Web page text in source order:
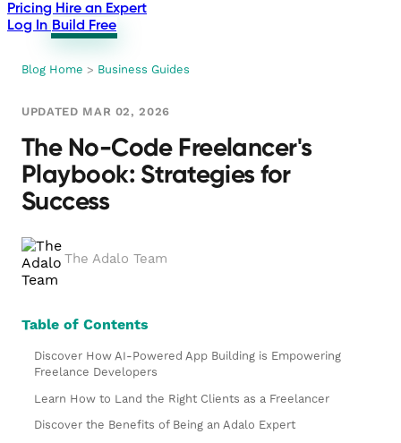
Pricing Hire an Expert
Log In Build Free
Blog Home > Business Guides
UPDATED MAR 02, 2026
The No-Code Freelancer's
Playbook: Strategies for
Success
The Adalo Team
Table of Contents
Discover How AI-Powered App Building is Empowering
Freelance Developers
Learn How to Land the Right Clients as a Freelancer
Discover the Benefits of Being an Adalo Expert